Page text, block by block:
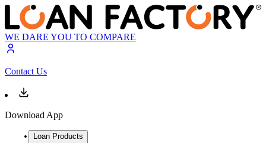
WE DARE YOU TO COMPARE
Contact Us
Download App
Loan Products